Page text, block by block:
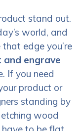
stand out.
world, and
edge you’re
and engrave
If you need
product or
standing by
wood